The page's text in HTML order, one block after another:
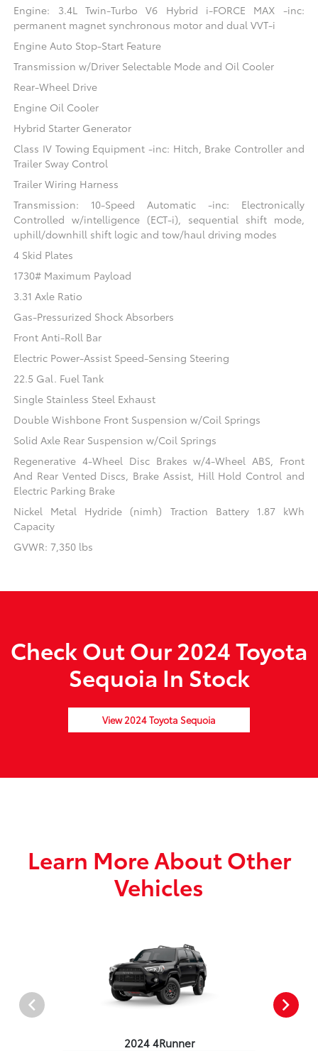
Engine: 3.4L Twin-Turbo V6 Hybrid i-FORCE MAX -inc:
permanent magnet synchronous motor and dual VVT-i
Engine Auto Stop-Start Feature
Transmission w/Driver Selectable Mode and Oil Cooler
Rear-Wheel Drive
Engine Oil Cooler
Hybrid Starter Generator
Class IV Towing Equipment -inc: Hitch, Brake Controller and
Trailer Sway Control
Trailer Wiring Harness
Transmission: 10-Speed Automatic -inc: Electronically
Controlled w/intelligence (ECT-i), sequential shift mode,
uphill/downhill shift logic and tow/haul driving modes
4 Skid Plates
1730# Maximum Payload
3.31 Axle Ratio
Gas-Pressurized Shock Absorbers
Front Anti-Roll Bar
Electric Power-Assist Speed-Sensing Steering
22.5 Gal. Fuel Tank
Single Stainless Steel Exhaust
Double Wishbone Front Suspension w/Coil Springs
Solid Axle Rear Suspension w/Coil Springs
Regenerative 4-Wheel Disc Brakes w/4-Wheel ABS, Front
And Rear Vented Discs, Brake Assist, Hill Hold Control and
Electric Parking Brake
Nickel Metal Hydride (nimh) Traction Battery 1.87 kWh
Capacity
GVWR: 7,350 lbs
Check Out Our 2024 Toyota
Sequoia In Stock
View 2024 Toyota Sequoia
Learn More About Other
Vehicles
2024 4Runner